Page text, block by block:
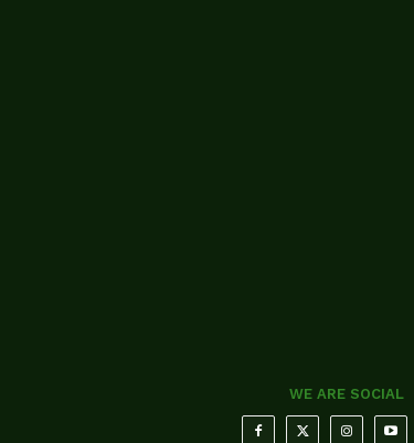
WE ARE SOCIAL